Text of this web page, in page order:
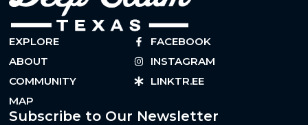
EXPLORE
ABOUT
COMMUNITY
MAP
FACEBOOK
INSTAGRAM
LINKTR.EE
Subscribe to Our Newsletter